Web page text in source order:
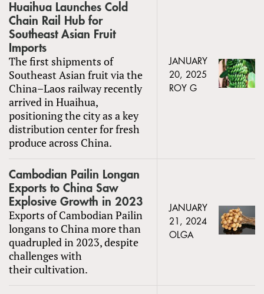
Huaihua Launches Cold
Chain Rail Hub for
Southeast Asian Fruit
Imports
The first shipments of
Southeast Asian fruit via the
China–Laos railway recently
arrived in Huaihua,
positioning the city as a key
distribution center for fresh
produce across China.
JANUARY
20, 2025
ROY G
Cambodian Pailin Longan
Exports to China Saw
Explosive Growth in 2023
Exports of Cambodian Pailin
longans to China more than
quadrupled in 2023, despite
challenges with
their cultivation.
JANUARY
21, 2024
OLGA